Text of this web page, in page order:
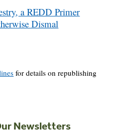
a REDD Primer
Dismal
for details on republishing
Newsletters